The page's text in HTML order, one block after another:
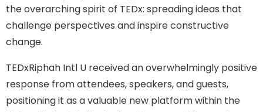
the overarching spirit of TEDx: spreading ideas that
challenge perspectives and inspire constructive
change.
TEDxRiphah Intl U received an overwhelmingly positive
response from attendees, speakers, and guests,
positioning it as a valuable new platform within the